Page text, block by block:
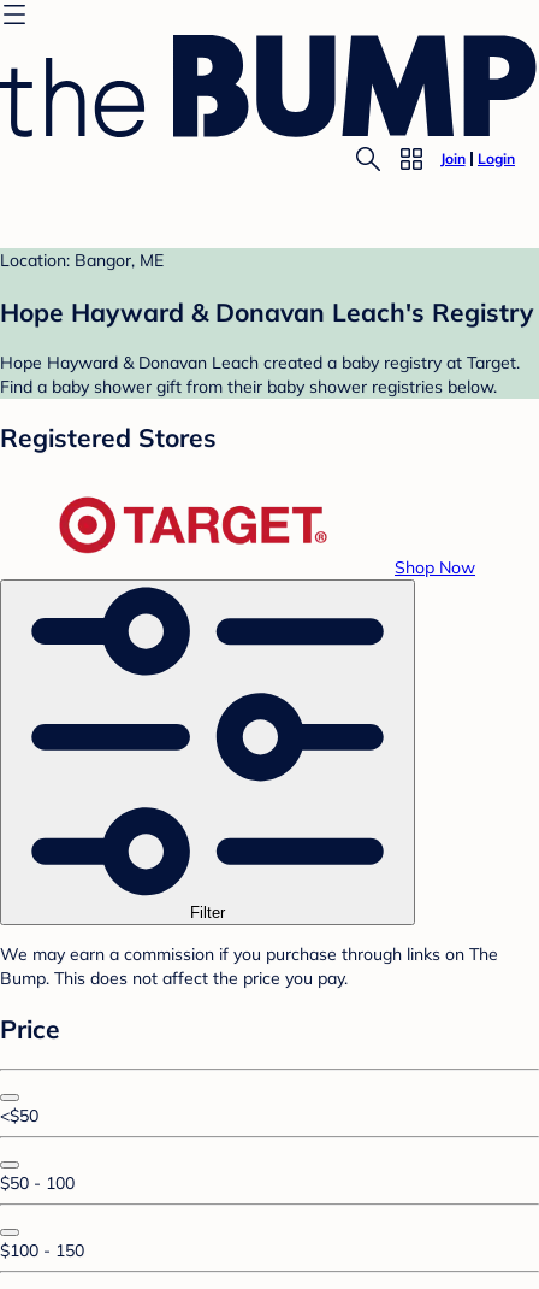
Join Login
Location: Bangor, ME
Hope Hayward & Donavan Leach's Registry
Hope Hayward & Donavan Leach created a baby registry at Target.
Find a baby shower gift from their baby shower registries below.
Registered Stores
Shop Now
Filter
We may earn a commission if you purchase through links on The
Bump. This does not affect the price you pay.
Price
<$50
$50 - 100
$100 - 150